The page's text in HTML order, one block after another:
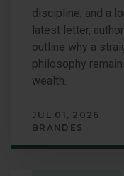
discipline, and a
latest letter,
outline why a
philosophy
wealth.
JUL 01, 2026
BRANDES